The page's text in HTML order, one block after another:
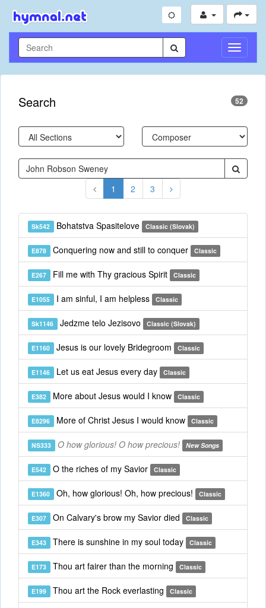
Toggle
Search 52
1 2 3
Sk542 Bohatstva Spasitelove Classic (Slovak)
E878 Conquering now and still to conquer Classic
E267 Fill me with Thy gracious Spirit Classic
E1055 I am sinful, I am helpless Classic
Sk1146 Jedzme telo Jezisovo Classic (Slovak)
E1160 Jesus is our lovely Bridegroom Classic
E1146 Let us eat Jesus every day Classic
E382 More about Jesus would I know Classic
E8296 More of Christ Jesus I would know Classic
NS333 O how glorious! O how precious! New Songs
E542 O the riches of my Savior Classic
E1360 Oh, how glorious! Oh, how precious! Classic
E307 On Calvary's brow my Savior died Classic
E343 There is sunshine in my soul today Classic
E173 Thou art fairer than the morning Classic
E199 Thou art the Rock everlasting Classic